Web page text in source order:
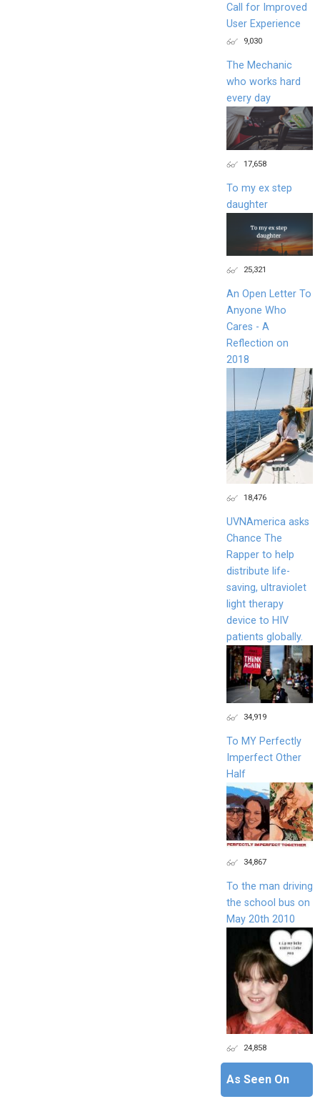
Call for Improved
User Experience
9,030
The Mechanic
who works hard
every day
17,658
To my ex step
daughter
25,321
An Open Letter To
Anyone Who
Cares - A
Reflection on
2018
18,476
UVNAmerica asks
Chance The
Rapper to help
distribute life-
saving, ultraviolet
light therapy
device to HIV
patients globally.
34,919
To MY Perfectly
Imperfect Other
Half
34,867
To the man driving
the school bus on
May 20th 2010
24,858
As Seen On